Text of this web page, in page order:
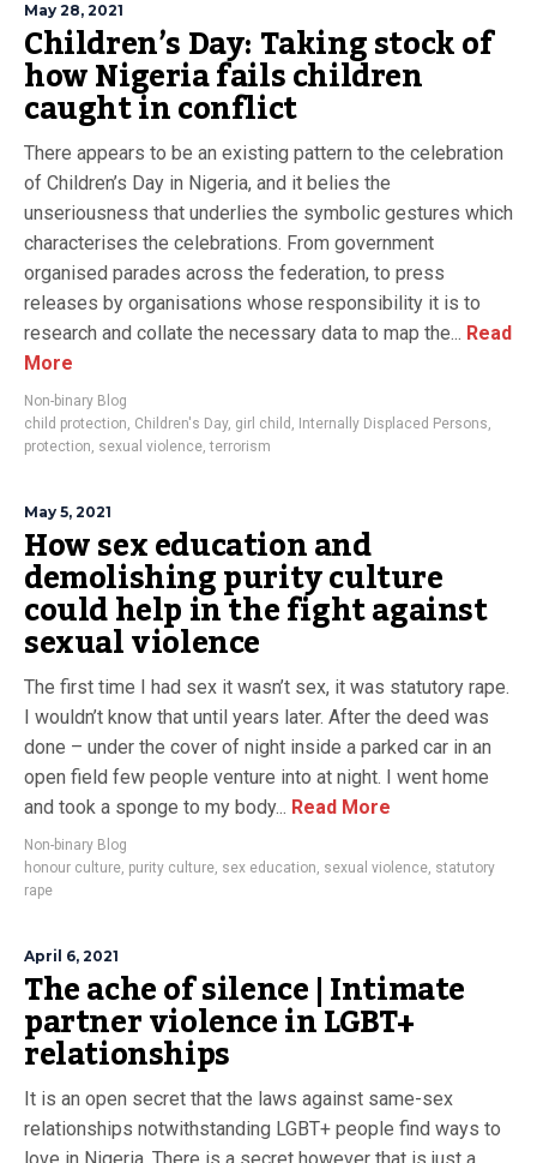
May 28, 2021
Children’s Day: Taking stock of
how Nigeria fails children
caught in conflict
There appears to be an existing pattern to the celebration
of Children’s Day in Nigeria, and it belies the
unseriousness that underlies the symbolic gestures which
characterises the celebrations. From government
organised parades across the federation, to press
releases by organisations whose responsibility it is to
research and collate the necessary data to map the... Read
More
Non-binary Blog
child protection, Children's Day, girl child , Internally Displaced Persons,
protection, sexual violence,terrorism
May 5, 2021
How sex education and
demolishing purity culture
could help in the fight against
sexual violence
The first time I had sex it wasn’t sex, it was statutory rape.
I wouldn’t know that until years later. After the deed was
done – under the cover of night inside a parked car in an
open field few people venture into at night. I went home
and took a sponge to my body... Read More
Non-binary Blog
honour culture, purity culture, sex education, sexual violence, statutory
rape
April 6, 2021
The ache of silence | Intimate
partner violence in LGBT+
relationships
It is an open secret that the laws against same-sex
relationships notwithstanding LGBT+ people find ways to